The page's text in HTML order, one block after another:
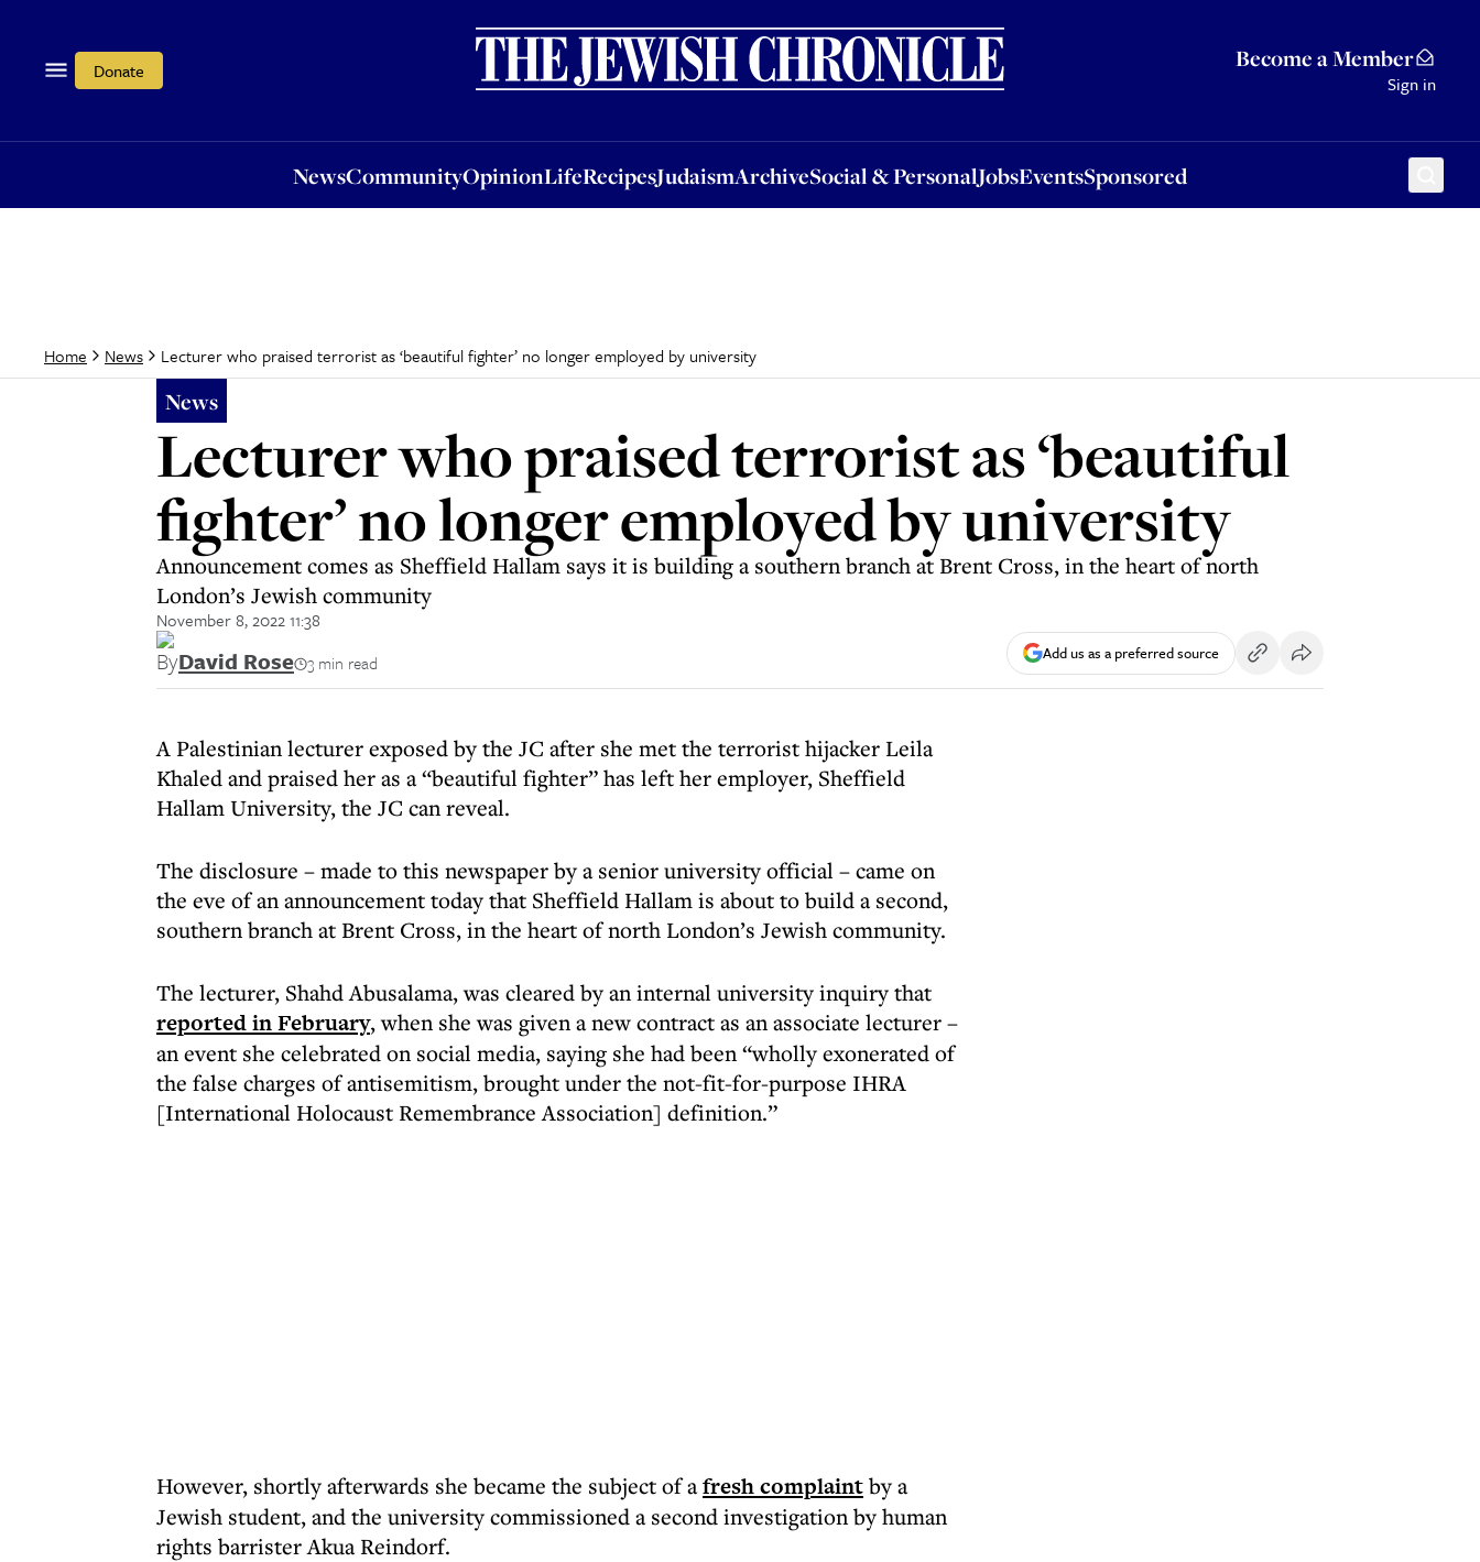
Donate Become a Member
Sign in
NewsCommunityOpinionLifeRecipesJudaismArchiveSocial & PersonalJobsEventsSponsored
OpinionLifeRecipesJudaismArchiveSocial & PersonalJobsEventsSponsored
Home News Lecturer who praised terrorist as ‘beautiful fighter’ no longer employed by university
News
Lecturer who praised terrorist as ‘beautiful
fighter’ no longer employed by university
Announcement comes as Sheffield Hallam says it is building a southern branch at Brent Cross, in the heart of north
London’s Jewish community
November 8, 2022 11:38
ByDavid Rose 3 min read Add us as a preferred source
A Palestinian lecturer exposed by the JC after she met the terrorist hijacker Leila
Khaled and praised her as a “beautiful fighter” has left her employer, Sheffield
Hallam University, the JC can reveal.
The disclosure – made to this newspaper by a senior university official – came on
the eve of an announcement today that Sheffield Hallam is about to build a second,
southern branch at Brent Cross, in the heart of north London’s Jewish community.
The lecturer, Shahd Abusalama, was cleared by an internal university inquiry that
reported in February, when she was given a new contract as an associate lecturer –
an event she celebrated on social media, saying she had been “wholly exonerated of
the false charges of antisemitism, brought under the not-fit-for-purpose IHRA
[International Holocaust Remembrance Association] definition.”
However, shortly afterwards she became the subject of afresh complaintby a
Jewish student, and the university commissioned a second investigation by human
rights barrister Akua Reindorf.